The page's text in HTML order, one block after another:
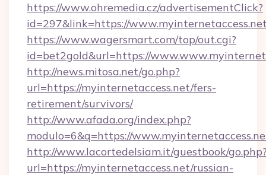
https://www.ohremedia.cz/advertisementClick?
id=297&link=https://
https://www.wagersmart.com/top/out.cgi?
id=bet2gold&url=https://
http://news.mitosa.net/go.php?
url=https://myinternetaccess.net/fers-
retirement/survivors/
http://www.afada.org/index.php?
modulo=6&q=https://
http://www.lacortedelsiam.it/guestbook/
url=https://myinternetaccess.net/russian-